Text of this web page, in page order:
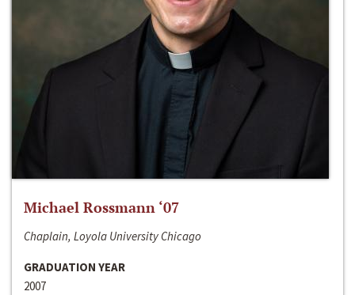
Michael Rossmann ‘07
Chaplain, Loyola University Chicago
GRADUATION YEAR
2007